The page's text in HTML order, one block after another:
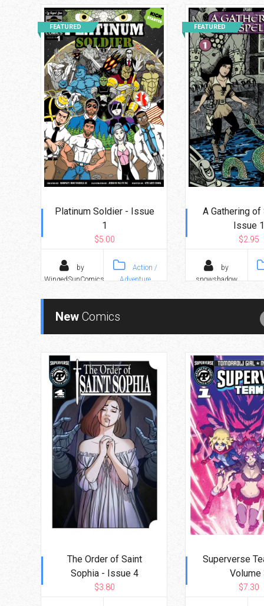
Platinum Soldier - Issue
1
$5.00
by
WingedSunComics
Action /
Adventure
FEATURED
A Gathering
Issue 1
$2.95
by
snowshadow
FEATURED
NewComics
The Order of Saint
Sophia - Issue 4
$3.80
Superverse
Volume
$7.30